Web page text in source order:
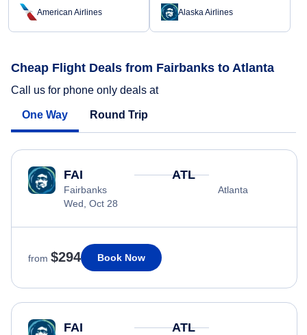
American Airlines Alaska Airlines
Cheap Flight Deals from Fairbanks to Atlanta
Call us for phone only deals at
One Way Round Trip
FAI
Fairbanks
Wed, Oct 28
ATL
Atlanta
from $294 Book Now
FAI ATL